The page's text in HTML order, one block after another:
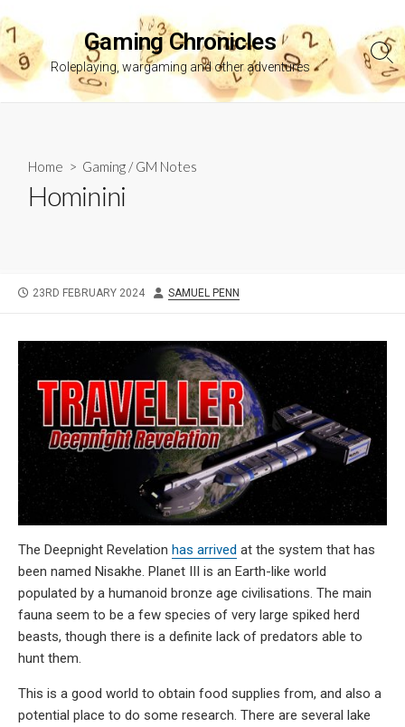
to
content
Gaming Chronicles
Roleplaying, wargaming and other adventures
Home > Gaming /GM Notes
Hominini
PUBLISHED
23RD FEBRUARY 2024 AUTHOR
SAMUEL PENN
The Deepnight Revelation has arrived at the system that has
been named Nisakhe. Planet III is an Earth-like world
populated by a humanoid bronze age civilisations. The main
fauna seem to be a few species of very large spiked herd
beasts, though there is a definite lack of predators able to
hunt them.
This is a good world to obtain food supplies from, and also a
potential place to do some research. There are several lake